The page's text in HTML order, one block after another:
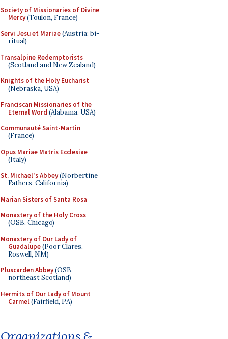
Society of Missionaries of Divine
Mercy(Toulon, France)
Servi Jesu et Mariae(Austria; bi-
ritual)
Transalpine Redemptorists
(Scotland and New Zealand)
Knights of the Holy Eucharist
(Nebraska, USA)
Franciscan Missionaries of the
Eternal Word (Alabama, USA)
Communauté Saint-Martin
(France)
Opus Mariae Matris Ecclesiae
(Italy)
St. Michael's Abbey(Norbertine
Fathers, California)
Marian Sisters of Santa Rosa
Monastery of the Holy Cross
(OSB, Chicago)
Monastery of Our Lady of
Guadalupe(Poor Clares,
Roswell, NM)
Pluscarden Abbey(OSB,
northeast Scotland)
Hermits of Our Lady of Mount
Carmel(Fairfield, PA)